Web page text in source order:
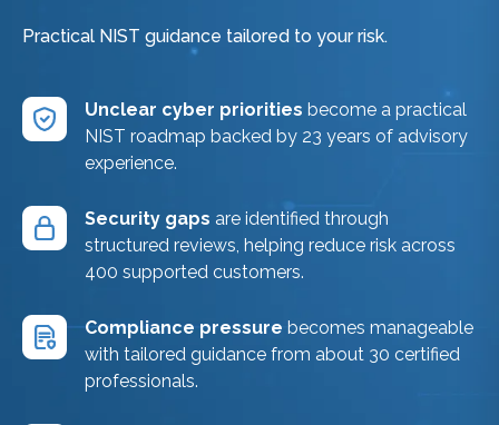
Practical NIST guidance tailored to your risk.
Unclear cyber priorities become a practical
NIST roadmap backed by 23 years of advisory
experience.
Security gaps are identified through
structured reviews, helping reduce risk across
400 supported customers.
Compliance pressure becomes manageable
with tailored guidance from about 30 certified
professionals.